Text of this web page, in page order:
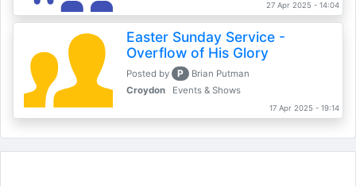
27 Apr 2025 - 14:04
Easter Sunday Service -
Overflow of His Glory
Posted by P
Brian Putman
Croydon
Events & Shows
17 Apr 2025 - 19:14